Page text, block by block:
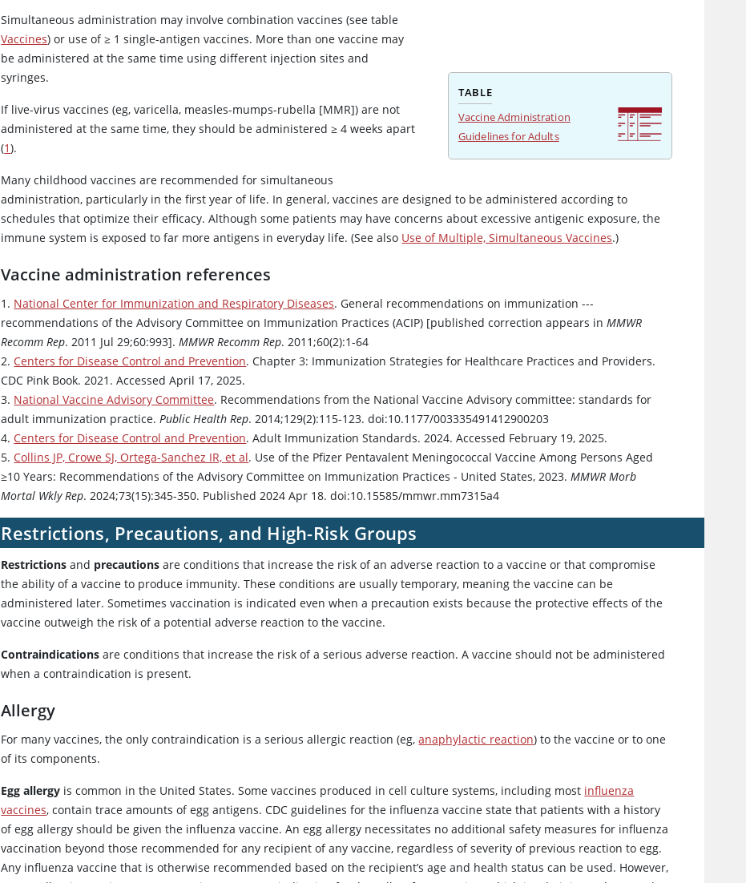
TABLE
Vaccine Administration
Guidelines for Adults
Simultaneous administration may involve combination vaccines (see table
Vaccines) or use of≥ 1 single-antigen vaccines. More than one vaccine may
be administered at the same time using different injection sites and
syringes.
If live-virus vaccines (eg, varicella, measles-mumps-rubella [MMR]) are not
administered at the same time, they should be administered ≥ 4 weeks apart
(1).
Many childhood vaccines are recommended for simultaneous
administration, particularly in the first year of life. In general, vaccines are designed to be administered according to
schedules that optimize their efficacy. Although some patients may have concerns about excessive antigenic exposure, the
immune system is exposed to far more antigens in everyday life. (See also Use of Multiple, Simultaneous Vaccines.)
Vaccine administration references
1. National Center for Immunization and Respiratory Diseases. General recommendations on immunization ---
recommendations of the Advisory Committee on Immunization Practices (ACIP) [published correction appears inMMWR
Recomm Rep. 2011 Jul 29;60:993].MMWR Recomm Rep. 2011;60(2):1-64
2. Centers for Disease Control and Prevention. Chapter 3: Immunization Strategies for Healthcare Practices and Providers.
CDC Pink Book. 2021. Accessed April 17, 2025.
3. National Vaccine Advisory Committee. Recommendations from the National Vaccine Advisory committee: standards for
adult immunization practice.Public Health Rep. 2014;129(2):115-123. doi:10.1177/003335491412900203
4. Centers for Disease Control and Prevention. Adult Immunization Standards. 2024. Accessed February 19, 2025.
5. Collins JP, Crowe SJ, Ortega-Sanchez IR, et al. Use of the Pfizer Pentavalent Meningococcal Vaccine Among Persons Aged
≥10 Years: Recommendations of the Advisory Committee on Immunization Practices - United States, 2023.MMWR Morb
Mortal Wkly Rep. 2024;73(15):345-350. Published 2024 Apr 18. doi:10.15585/mmwr.mm7315a4
Restrictions, Precautions, and High-Risk Groups
Restrictions and precautions are conditions that increase the risk of an adverse reaction to a vaccine or that compromise
the ability of a vaccine to produce immunity. These conditions are usually temporary, meaning the vaccine can be
administered later. Sometimes vaccination is indicated even when a precaution exists because the protective effects of the
vaccine outweigh the risk of a potential adverse reaction to the vaccine.
Contraindications are conditions that increase the risk of a serious adverse reaction. A vaccine should not be administered
when a contraindication is present.
Allergy
For many vaccines, the only contraindication is a serious allergic reaction (eg,anaphylactic reaction) to the vaccine or to one
of its components.
Egg allergy is common in the United States. Some vaccines produced in cell culture systems, including most influenza
vaccines, contain trace amounts of egg antigens. CDC guidelines for the influenza vaccine state that patients with a history
of egg allergy should be given the influenza vaccine. An egg allergy necessitates no additional safety measures for influenza
vaccination beyond those recommended for any recipient of any vaccine, regardless of severity of previous reaction to egg.
Any influenza vaccine that is otherwise recommended based on the recipient’s age and health status can be used. However,